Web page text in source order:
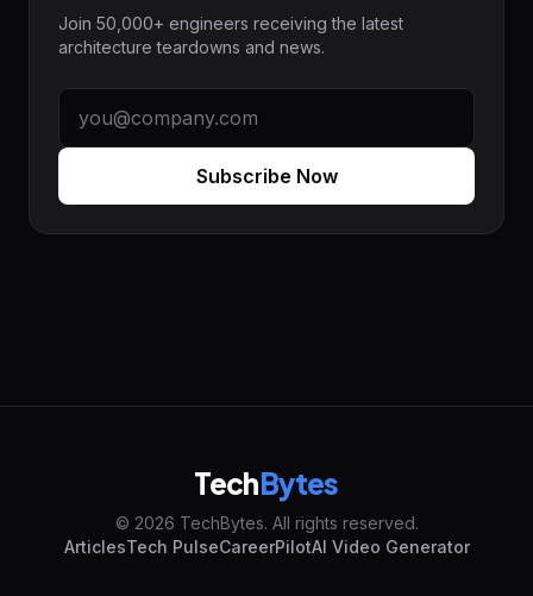
Join 50,000+ engineers receiving the latest
architecture teardowns and news.
Subscribe Now
TechBytes
© 2026 TechBytes. All rights reserved.
ArticlesTech PulseCareerPilotAI Video Generator